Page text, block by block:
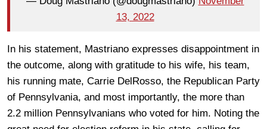
13, 2022
In his statement, Mastriano expresses disappointment in
the outcome, along with gratitude to his wife, his team,
his running mate, Carrie DelRosso, the Republican Party
of Pennsylvania, and most importantly, the more than
2.2 million Pennsylvanians who voted for him. Noting the